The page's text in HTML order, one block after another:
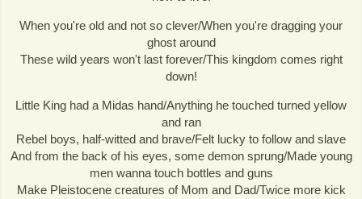
When you're old and not so clever/When you're dragging your
ghost around
These wild years won't last forever/This kingdom comes right
down!
Little King had a Midas hand/Anything he touched turned yellow
and ran
Rebel boys, half-witted and brave/Felt lucky to follow and slave
And from the back of his eyes, some demon sprung/Made young
men wanna touch bottles and guns
Make Pleistocene creatures of Mom and Dad/Twice more kick